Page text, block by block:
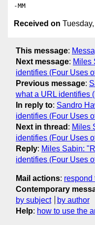
Received on
This message:
Next message: Miles
identifies (Four Uses
Previous message:
what a URL identifies
In reply to: Sandro
identifies (Four Uses
Next in thread : Miles
identifies (Four Uses
Reply: Miles Sabin:
identifies (Four Uses
Mail actions: respond
Contemporary
by subject
by author
Help: how to use the